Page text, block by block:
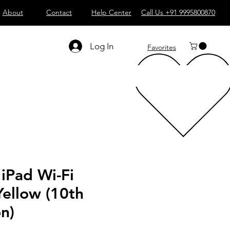
About Contact Help Center Call Us +91 9995800870
Log In Favorites
Wi-Fi
(10th